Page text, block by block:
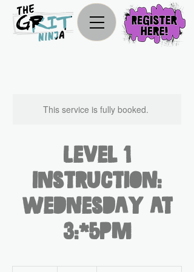
This service is fully booked.
Level 1
Instruction:
Wednesday at
3:45pm